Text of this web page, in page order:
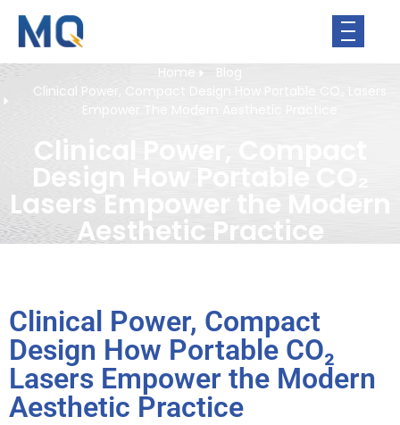
Home
Blog
Clinical Power, Compact Design How Portable CO₂ Lasers
Empower The Modern Aesthetic Practice
Clinical Power, Compact
Design How Portable CO₂
Lasers Empower the Modern
Aesthetic Practice
Clinical Power, Compact
Design How Portable CO₂
Lasers Empower the Modern
Aesthetic Practice